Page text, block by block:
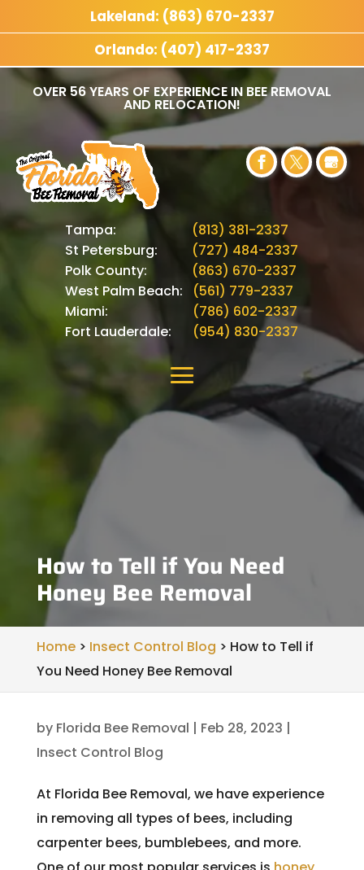
OVER 56 YEARS OF EXPERIENCE IN BEE REMOVAL
AND RELOCATION!
Tampa:
(813) 381-2337
St Petersburg:
(727) 484-2337
Polk County:
(863) 670-2337
West Palm Beach:
(561) 779-2337
Miami:
(786) 602-2337
Fort Lauderdale:
(954) 830-2337
How to Tell if You Need
Honey Bee Removal
Home> Insect Control Blog > How to Tell if
You Need Honey Bee Removal
by Florida Bee Removal | Feb 28, 2023 |
Insect Control Blog
At Florida Bee Removal, we have experience
in removing all types of bees, including
carpenter bees, bumblebees, and more.
Lakeland: (863) 670-2337
Orlando: (407) 417-2337